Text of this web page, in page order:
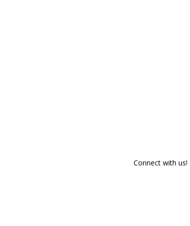
Connect with us!